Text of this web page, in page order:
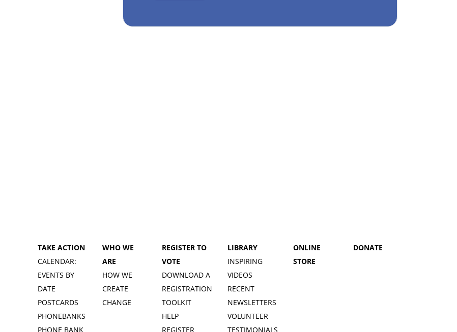
TAKE ACTION
CALENDAR:
EVENTS BY
DATE
POSTCARDS
PHONEBANKS
PHONE BANK
WHO WE
ARE
HOW WE
CREATE
CHANGE
REGISTER TO
VOTE
DOWNLOAD A
REGISTRATION
TOOLKIT
HELP
REGISTER
LIBRARY
INSPIRING
VIDEOS
RECENT
NEWSLETTERS
VOLUNTEER
TESTIMONIALS
ONLINE
STORE
DONATE